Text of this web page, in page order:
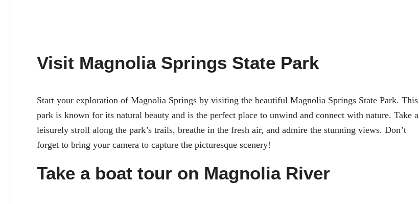
Visit Magnolia Springs State Park
Start your exploration of Magnolia Springs by visiting the beautiful Magnolia Springs State Park. This
park is known for its natural beauty and is the perfect place to unwind and connect with nature. Take a
leisurely stroll along the park’s trails, breathe in the fresh air, and admire the stunning views. Don’t
forget to bring your camera to capture the picturesque scenery!
Take a boat tour on Magnolia River